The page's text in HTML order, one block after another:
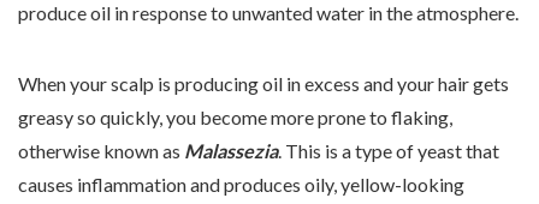
produce oil in response to unwanted water in the atmosphere.
When your scalp is producing oil in excess and your hair gets
greasy so quickly, you become more prone to flaking,
otherwise known as Malassezia. This is a type of yeast that
causes inflammation and produces oily, yellow-looking